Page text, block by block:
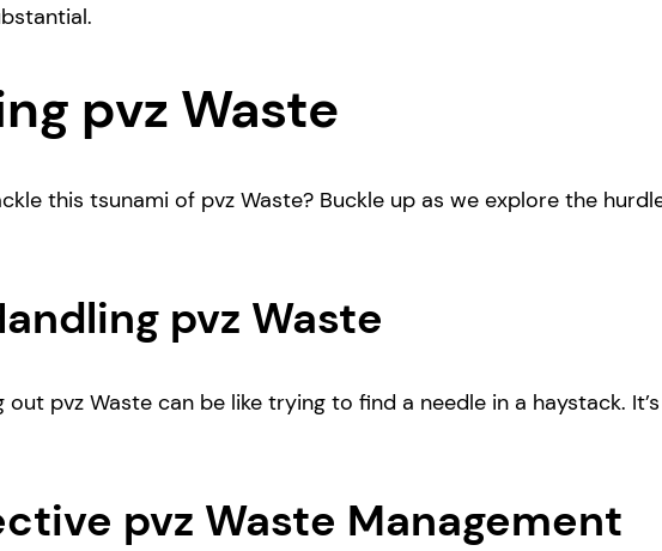
pvz Waste
this tsunami of pvz Waste? Buckle up as we explore the
pvz Waste
pvz Waste can be like trying to find a needle in a haystack.
pvz Waste Management